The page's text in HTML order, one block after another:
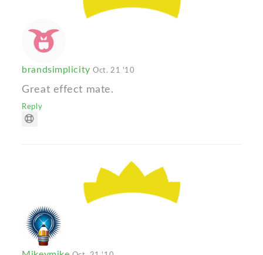
brandsimplicityOct. 21 '10
Great effect mate.
Reply